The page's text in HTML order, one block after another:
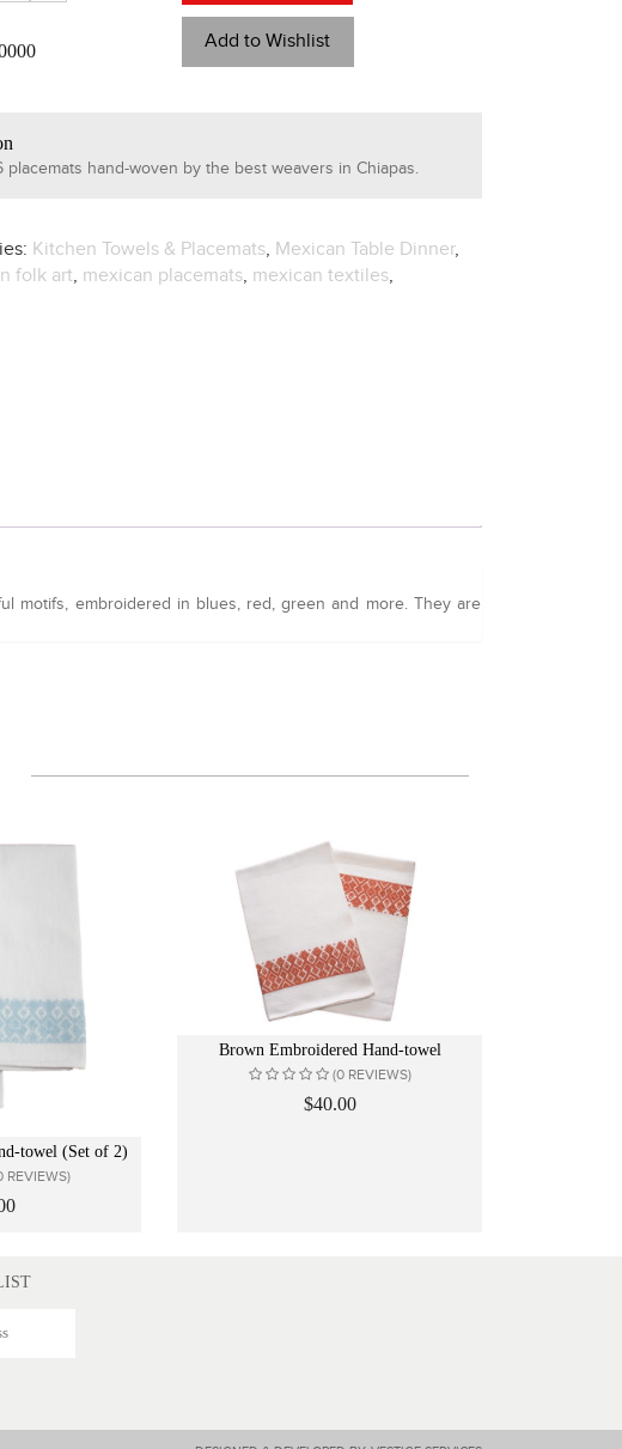
Add to Wishlist
placemats hand-woven by the best weavers in Chiapas.
Kitchen Towels & Placemats, Mexican Table Dinner,
folk art, mexican placemats, mexican textiles,
motifs, embroidered in blues, red, green and more. They are
towel (Set of 2)
REVIEWS)
Brown Embroidered Hand-towel
(0 REVIEWS)
$40.00